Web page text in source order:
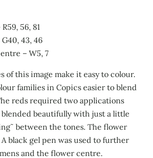
56, 81
G40, 43, 46
– W5, 7
of this image make it easy to colour.
families in Copics easier to blend
reds required two applications
beautifully with just a little
between the tones. The flower
black gel pen was used to further
and the flower centre.